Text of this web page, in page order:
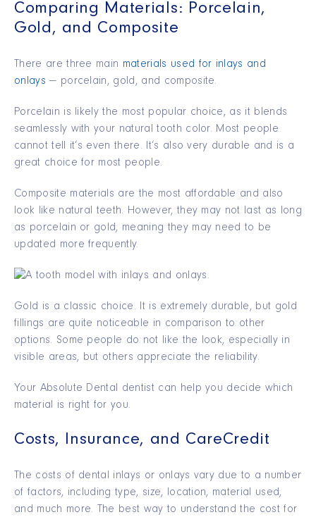
Comparing Materials: Porcelain,
Gold, and Composite
There are three main materials used for inlays and
onlays — porcelain, gold, and composite.
Porcelain is likely the most popular choice, as it blends
seamlessly with your natural tooth color. Most people
cannot tell it’s even there. It’s also very durable and is a
great choice for most people.
Composite materials are the most affordable and also
look like natural teeth. However, they may not last as long
as porcelain or gold, meaning they may need to be
updated more frequently.
Gold is a classic choice. It is extremely durable, but gold
fillings are quite noticeable in comparison to other
options. Some people do not like the look, especially in
visible areas, but others appreciate the reliability.
Your Absolute Dental dentist can help you decide which
material is right for you.
Costs, Insurance, and CareCredit
The costs of dental inlays or onlays vary due to a number
of factors, including type, size, location, material used,
and much more. The best way to understand the cost for